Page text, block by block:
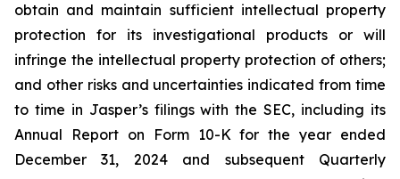
obtain and maintain sufficient intellectual property
protection for its investigational products or will
infringe the intellectual property protection of others;
and other risks and uncertainties indicated from time
to time in Jasper’s filings with the SEC, including its
Annual Report on Form 10-K for the year ended
December 31, 2024 and subsequent Quarterly